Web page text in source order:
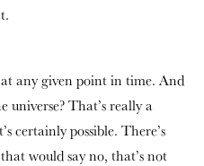
any given point in time. And
universe? That’s really a
certainly possible. There’s
would say no, that’s not